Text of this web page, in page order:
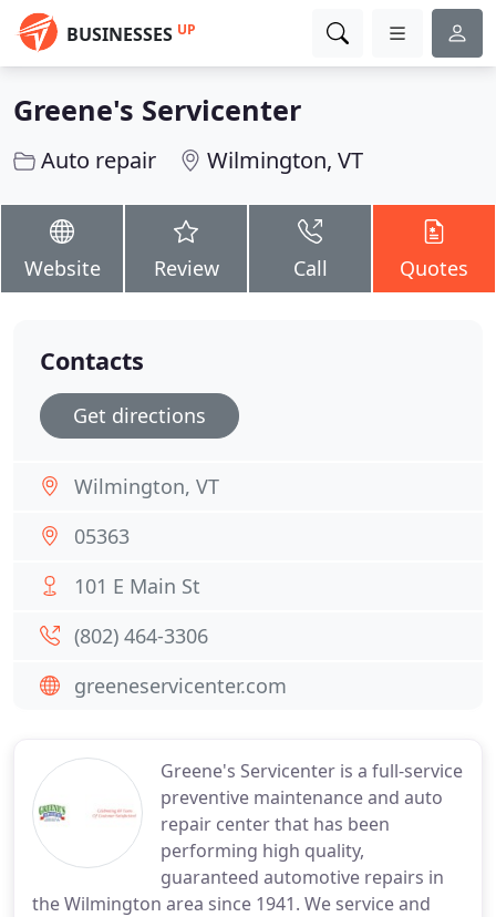
BUSINESSES UP
Greene's Servicenter
Auto repair Wilmington, VT
Website Review Call Quotes
Greene's Servicenter is a full-service
preventive maintenance and auto
repair center that has been
performing high quality,
guaranteed automotive repairs in
the Wilmington area since 1941. We service and
Contacts
Get directions
Wilmington, VT
05363
101 E Main St
(802) 464-3306
greeneservicenter.com